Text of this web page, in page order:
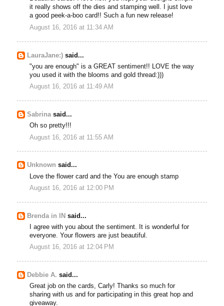
it really shows off the dies and stamping well. I just love
a good peek-a-boo card!! Such a fun new release!
August 16, 2016 at 11:34 AM
LauraJane:) said...
"you are enough" is a GREAT sentiment!! LOVE the way
you used it with the blooms and gold thread:)))
August 16, 2016 at 11:49 AM
Sabrinasaid...
Oh so pretty!!!
August 16, 2016 at 11:55 AM
Unknown said...
Love the flower card and the You are enough stamp
August 16, 2016 at 12:00 PM
Brenda in IN said...
I agree with you about the sentiment. It is wonderful for
everyone. Your flowers are just beautiful.
August 16, 2016 at 12:04 PM
Debbie A. said...
Great job on the cards, Carly! Thanks so much for
sharing with us and for participating in this great hop and
giveaway.